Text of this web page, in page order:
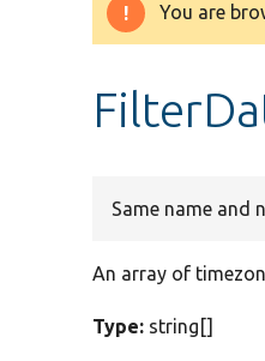
You are
Same name and
An array of
Type: string[]